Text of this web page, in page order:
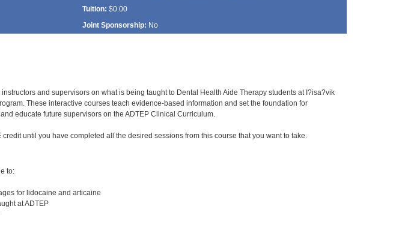
Tuition: $0.00
Joint Sponsorship: No
and supervisors on what is being taught to Dental Health Aide Therapy students at I?isa?vik
These interactive courses teach evidence-based information and set the foundation for
educate future supervisors on the ADTEP Clinical Curriculum.
until you have completed all the desired sessions from this course that you want to take.
to:
for lidocaine and articaine
at ADTEP